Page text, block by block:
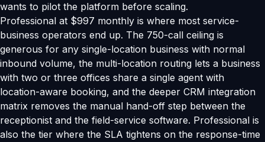
wants to pilot the platform before scaling.
Professional at $997 monthly is where most service-
business operators end up. The 750-call ceiling is
generous for any single-location business with normal
inbound volume, the multi-location routing lets a business
with two or three offices share a single agent with
location-aware booking, and the deeper CRM integration
matrix removes the manual hand-off step between the
receptionist and the field-service software. Professional is
also the tier where the SLA tightens on the response-time